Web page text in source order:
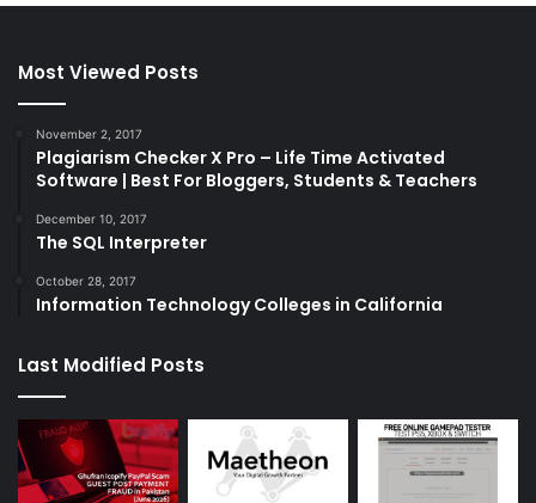
Most Viewed Posts
November 2, 2017
Plagiarism Checker X Pro – Life Time Activated
Software | Best For Bloggers, Students & Teachers
December 10, 2017
The SQL Interpreter
October 28, 2017
Information Technology Colleges in California
Last Modified Posts